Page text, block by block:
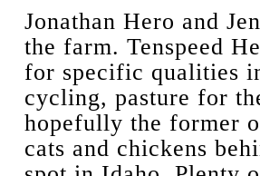
Jonathan Hero and
the farm. Tenspeed
for specific qualities
cycling, pasture for
hopefully the former
cats and chickens